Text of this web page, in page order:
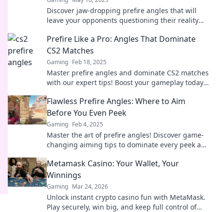
Discover jaw-dropping prefire angles that will
leave your opponents questioning their reality
Prefire Like a Pro: Angles That Dominate
CS2 Matches
Gaming Feb 18, 2025
Master prefire angles and dominate CS2 matches
with our expert tips! Boost your gameplay today
Flawless Prefire Angles: Where to Aim
Before You Even Peek
Gaming Feb 4, 2025
Master the art of prefire angles! Discover game-
changing aiming tips to dominate every peek and
skills!
Metamask Casino: Your Wallet, Your
Winnings
Gaming Mar 24, 2026
Unlock instant crypto casino fun with MetaMask.
Play securely, win big, and keep full control of